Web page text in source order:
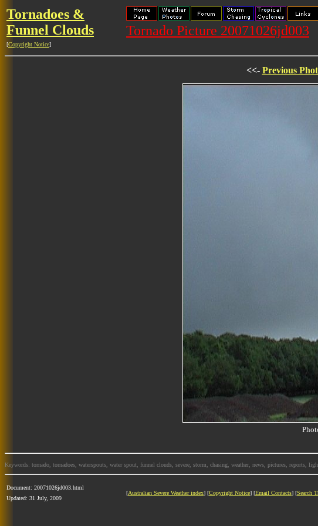
Tornadoes &
Funnel Clouds
[Copyright Notice]
Tornado Picture 20071026jd003
<<- Previous
Keywords: tornado, tornadoes, waterspouts, water spout, funnel clouds, severe, storm, chasing, weather, news, pictures, reports,
Document: 20071026jd003.html
Updated: 31 July, 2009
[Australian Severe Weather index] [Copyright Notice] [Email Contacts] [Search